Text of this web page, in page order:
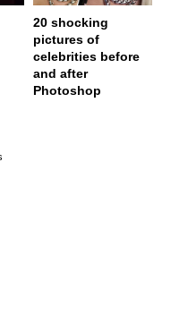
20 shocking
pictures of
celebrities before
and after
Photoshop